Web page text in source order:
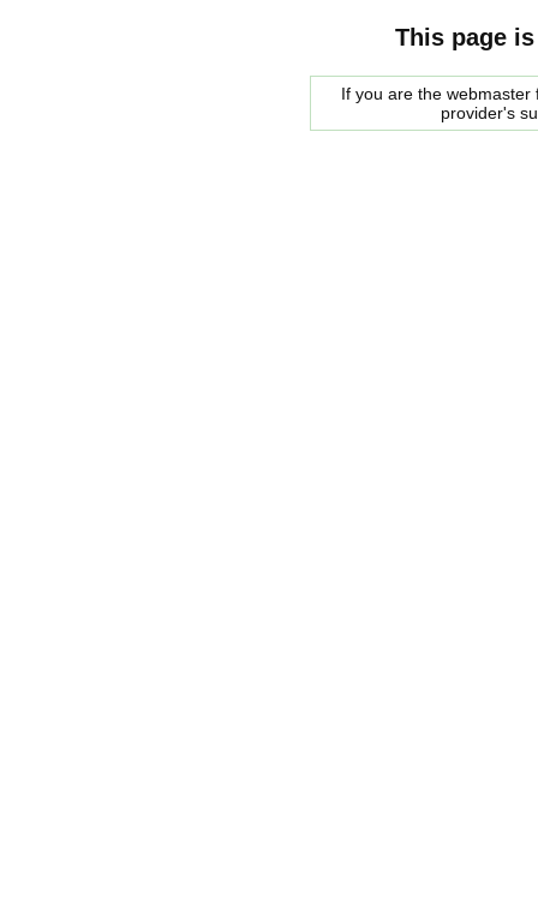
This page
If you are the
provider's